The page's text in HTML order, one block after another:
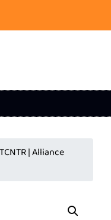
| Alliance